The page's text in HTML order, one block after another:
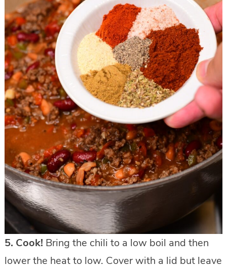
5. Cook! Bring the chili to a low boil and then
lower the heat to low. Cover with a lid but leave